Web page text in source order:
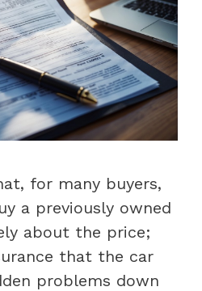
for many buyers,
a previously owned
about the price;
that the car
problems down